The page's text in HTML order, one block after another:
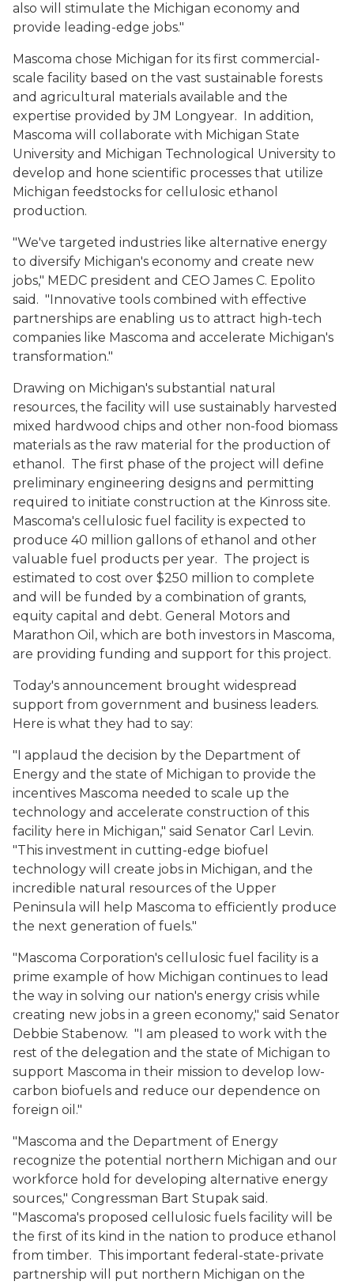
also will stimulate the Michigan economy and
provide leading-edge jobs."
Mascoma chose Michigan for its first commercial-
scale facility based on the vast sustainable forests
and agricultural materials available and the
expertise provided by JM Longyear. In addition,
Mascoma will collaborate with Michigan State
University and Michigan Technological University to
develop and hone scientific processes that utilize
Michigan feedstocks for cellulosic ethanol
production.
"We've targeted industries like alternative energy
to diversify Michigan's economy and create new
jobs," MEDC president and CEO James C. Epolito
said. "Innovative tools combined with effective
partnerships are enabling us to attract high-tech
companies like Mascoma and accelerate Michigan's
transformation."
Drawing on Michigan's substantial natural
resources, the facility will use sustainably harvested
mixed hardwood chips and other non-food biomass
materials as the raw material for the production of
ethanol. The first phase of the project will define
preliminary engineering designs and permitting
required to initiate construction at the Kinross site.
Mascoma's cellulosic fuel facility is expected to
produce 40 million gallons of ethanol and other
valuable fuel products per year. The project is
estimated to cost over $250 million to complete
and will be funded by a combination of grants,
equity capital and debt. General Motors and
Marathon Oil, which are both investors in Mascoma,
are providing funding and support for this project.
Today's announcement brought widespread
support from government and business leaders.
Here is what they had to say:
"I applaud the decision by the Department of
Energy and the state of Michigan to provide the
incentives Mascoma needed to scale up the
technology and accelerate construction of this
facility here in Michigan," said Senator Carl Levin.
"This investment in cutting-edge biofuel
technology will create jobs in Michigan, and the
incredible natural resources of the Upper
Peninsula will help Mascoma to efficiently produce
the next generation of fuels."
"Mascoma Corporation's cellulosic fuel facility is a
prime example of how Michigan continues to lead
the way in solving our nation's energy crisis while
creating new jobs in a green economy," said Senator
Debbie Stabenow. "I am pleased to work with the
rest of the delegation and the state of Michigan to
support Mascoma in their mission to develop low-
carbon biofuels and reduce our dependence on
foreign oil."
"Mascoma and the Department of Energy
recognize the potential northern Michigan and our
workforce hold for developing alternative energy
sources," Congressman Bart Stupak said.
"Mascoma's proposed cellulosic fuels facility will be
the first of its kind in the nation to produce ethanol
from timber. This important federal-state-private
partnership will put northern Michigan on the